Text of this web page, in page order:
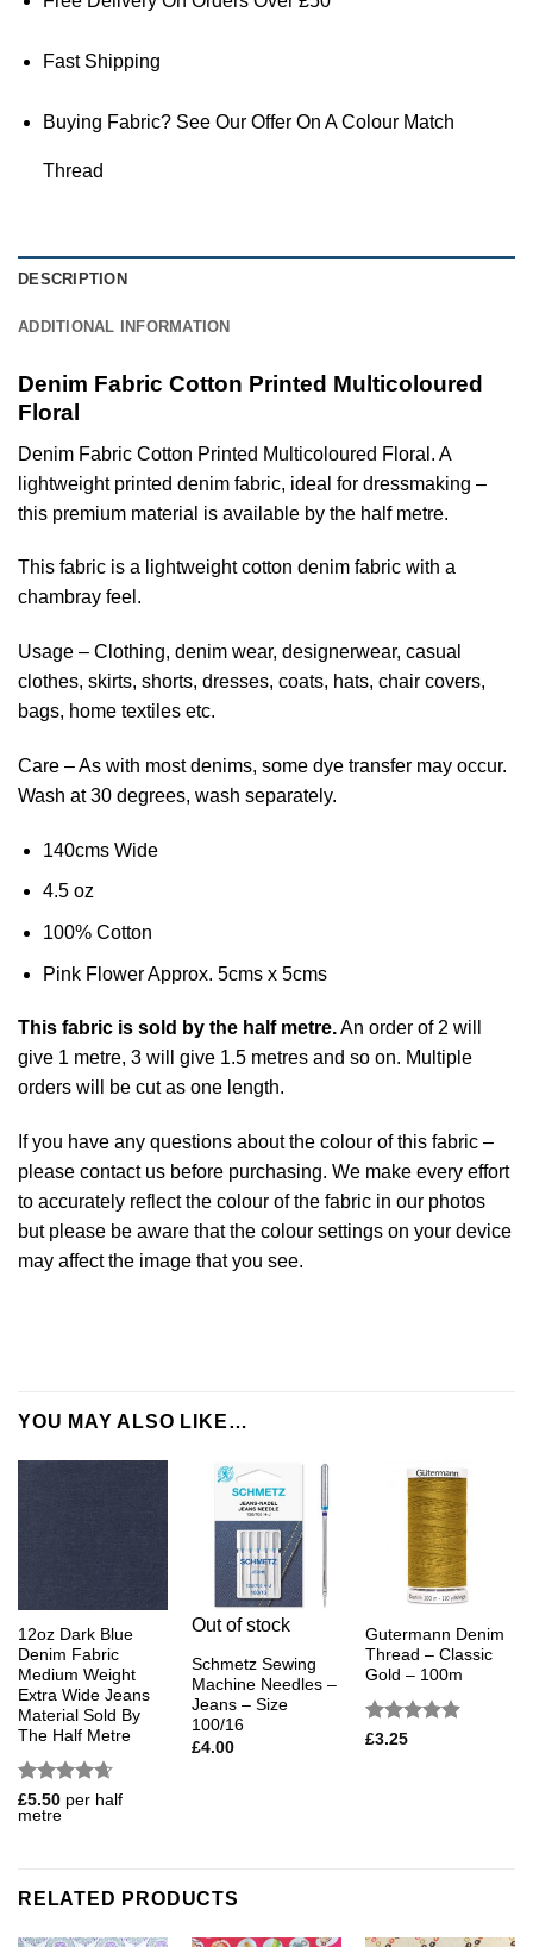
Fast Shipping
Buying Fabric? See Our Offer On A Colour Match
Thread
DESCRIPTION
ADDITIONAL INFORMATION
Denim Fabric Cotton Printed Multicoloured
Floral
Denim Fabric Cotton Printed Multicoloured Floral. A
lightweight printed denim fabric, ideal for dressmaking –
this premium material is available by the half metre.
This fabric is a lightweight cotton denim fabric with a
chambray feel.
Usage – Clothing, denim wear, designerwear, casual
clothes, skirts, shorts, dresses, coats, hats, chair covers,
bags, home textiles etc.
Care – As with most denims, some dye transfer may occur.
Wash at 30 degrees, wash separately.
140cms Wide
4.5 oz
100% Cotton
Pink Flower Approx. 5cms x 5cms
This fabric is sold by the half metre.An order of 2 will
give 1 metre, 3 will give 1.5 metres and so on. Multiple
orders will be cut as one length.
If you have any questions about the colour of this fabric –
please contact us before purchasing. We make every effort
to accurately reflect the colour of the fabric in our photos
but please be aware that the colour settings on your device
may affect the image that you see.
YOU MAY ALSO LIKE…
12oz Dark Blue
Denim Fabric
Medium Weight
Extra Wide Jeans
Material Sold By
The Half Metre
Rated4.67
out of 5
£5.50 per half
metre
Out of stock
Schmetz Sewing
Machine Needles –
Jeans – Size
100/16
£4.00
Gutermann Denim
Thread – Classic
Gold – 100m
Rated
£3.25
RELATED PRODUCTS